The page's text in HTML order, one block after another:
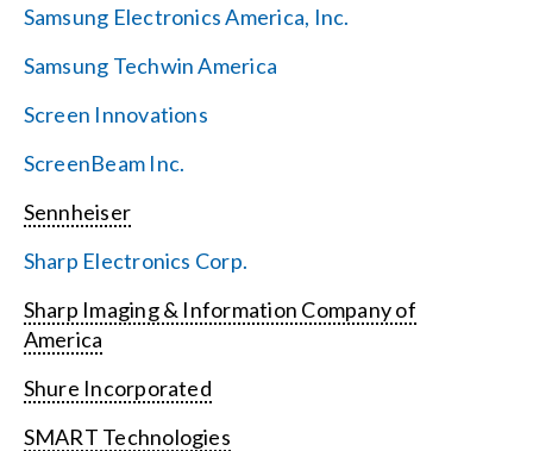
Samsung Electronics America, Inc.
Samsung Techwin America
Screen Innovations
ScreenBeam Inc.
Sennheiser
Sharp Electronics Corp.
Sharp Imaging & Information Company of
America
Shure Incorporated
SMART Technologies